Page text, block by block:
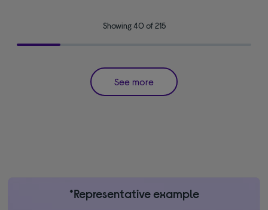
Showing 40 of 215
See more
*Representative example